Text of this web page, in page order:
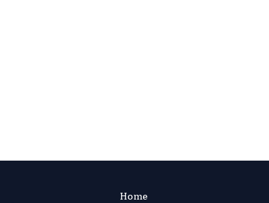
Home